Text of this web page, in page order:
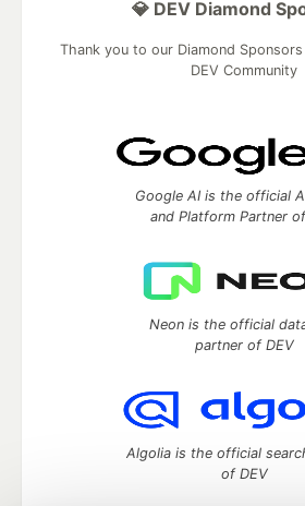
💎 DEV Diamond
Thank you to our Diamond
DEV Community
Google AI is the official
and Platform Partner
Neon is the official
partner of DEV
Algolia is the official
of DEV